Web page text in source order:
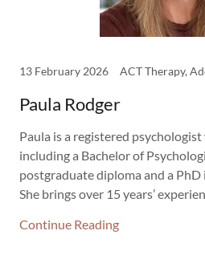
13 February 2026
Paula Rodger
Paula is a registered
including a Bachelor of
postgraduate diploma and a PhD
She brings over 15 years’
Continue Reading